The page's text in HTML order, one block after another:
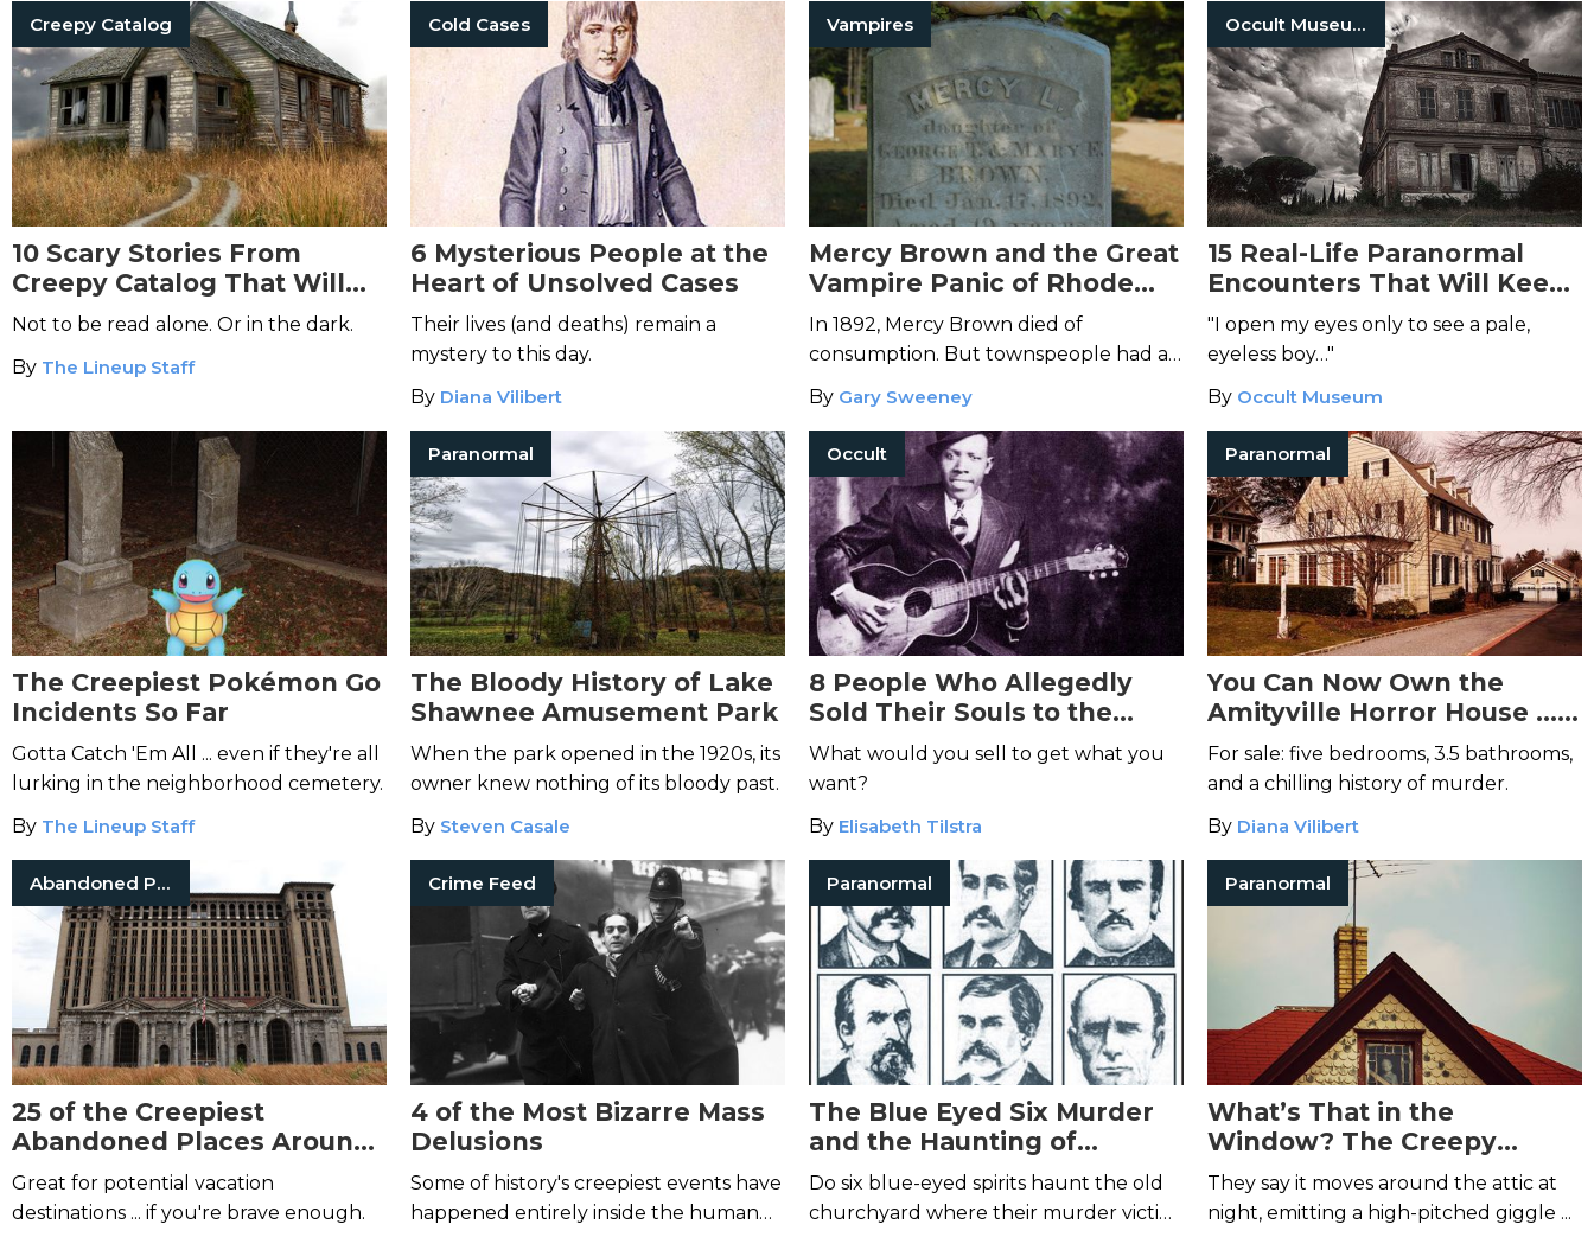
Creepy Catalog
10 Scary Stories From
Creepy Catalog That Will
Give You Nightmares
Not to be read alone. Or in the dark.
By The Lineup Staff
Cold Cases
6 Mysterious People at the
Heart of Unsolved Cases
Their lives (and deaths) remain a
mystery to this day.
By Diana Vilibert
Vampires
Mercy Brown and the Great
Vampire Panic of Rhode
Island
In 1892, Mercy Brown died of
consumption. But townspeople had a
more sinister explanation for her
death...
By Gary Sweeney
Occult Museum
15 Real-Life Paranormal
Encounters That Will Keep
You Awake Tonight
"I open my eyes only to see a pale,
eyeless boy…"
By Occult Museum
The Creepiest Pokémon Go
Incidents So Far
Gotta Catch 'Em All ... even if they're all
lurking in the neighborhood cemetery.
By The Lineup Staff
Paranormal
The Bloody History of Lake
Shawnee Amusement Park
When the park opened in the 1920s, its
owner knew nothing of its bloody past.
By Steven Casale
Occult
8 People Who Allegedly
Sold Their Souls to the
Devil
What would you sell to get what you
want?
By Elisabeth Tilstra
Paranormal
You Can Now Own the
Amityville Horror House …
If You Dare
For sale: five bedrooms, 3.5 bathrooms,
and a chilling history of murder.
By Diana Vilibert
Abandoned Places
25 of the Creepiest
Abandoned Places Around
the World
Great for potential vacation
destinations ... if you're brave enough.
Crime Feed
4 of the Most Bizarre Mass
Delusions
Some of history's creepiest events have
happened entirely inside the human
Paranormal
The Blue Eyed Six Murder
and the Haunting of
Moonshine Church
Do six blue-eyed spirits haunt the old
churchyard where their murder victim
Paranormal
What’s That in the
Window? The Creepy
Legend of the Janesville
Doll
They say it moves around the attic at
night, emitting a high-pitched giggle ...